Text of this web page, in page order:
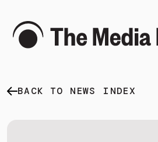
WHAT WE DO
BACK TO NEWS INDEX